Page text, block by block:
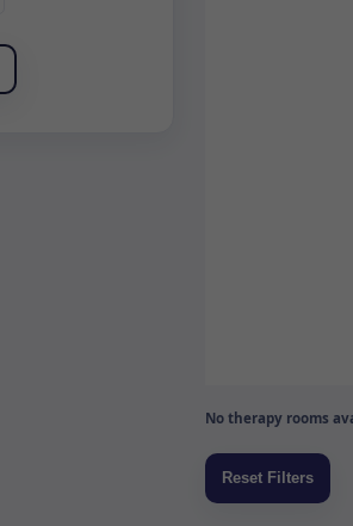
No therapy rooms